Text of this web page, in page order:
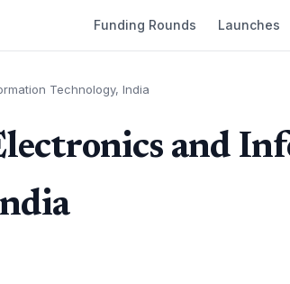
Funding Rounds Launches
Technology, India
and